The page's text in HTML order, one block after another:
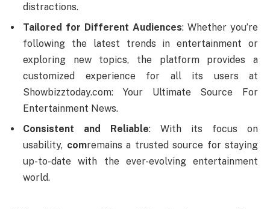
distractions.
Tailored for Different Audiences: Whether you’re
following the latest trends in entertainment or
exploring new topics, the platform provides a
customized experience for all its users at
Showbizztoday.com: Your Ultimate Source For
Entertainment News.
Consistent and Reliable: With its focus on
usability, comremains a trusted source for staying
up-to-date with the ever-evolving entertainment
world.